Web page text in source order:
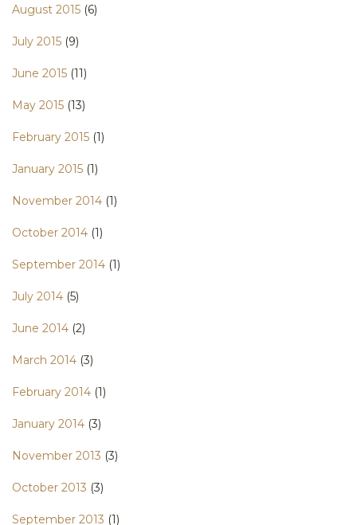
August 2015 (6)
July 2015 (9)
June 2015 (11)
May 2015 (13)
February 2015 (1)
January 2015 (1)
November 2014 (1)
October 2014 (1)
September 2014 (1)
July 2014 (5)
June 2014 (2)
March 2014 (3)
February 2014 (1)
January 2014 (3)
November 2013 (3)
October 2013 (3)
September 2013 (1)